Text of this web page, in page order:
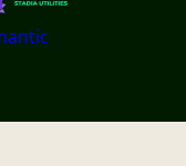
Society LTD -